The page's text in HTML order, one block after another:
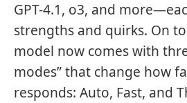
GPT-4.1, o3, and
strengths and quirks. On
model now comes with
modes” that change how
responds: Auto, Fast, and